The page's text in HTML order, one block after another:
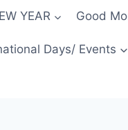
YEAR Good
Days/ Events